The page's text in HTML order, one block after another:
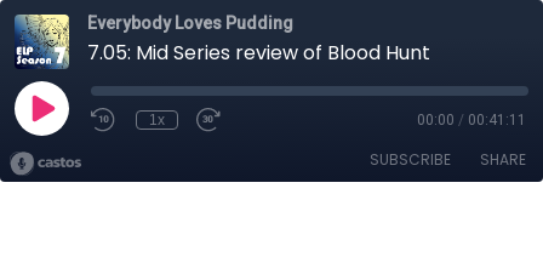
Everybody Loves Pudding
7.05: Mid Series review of Blood Hunt
1x 00:00 / 00:41:11
SUBSCRIBE SHARE